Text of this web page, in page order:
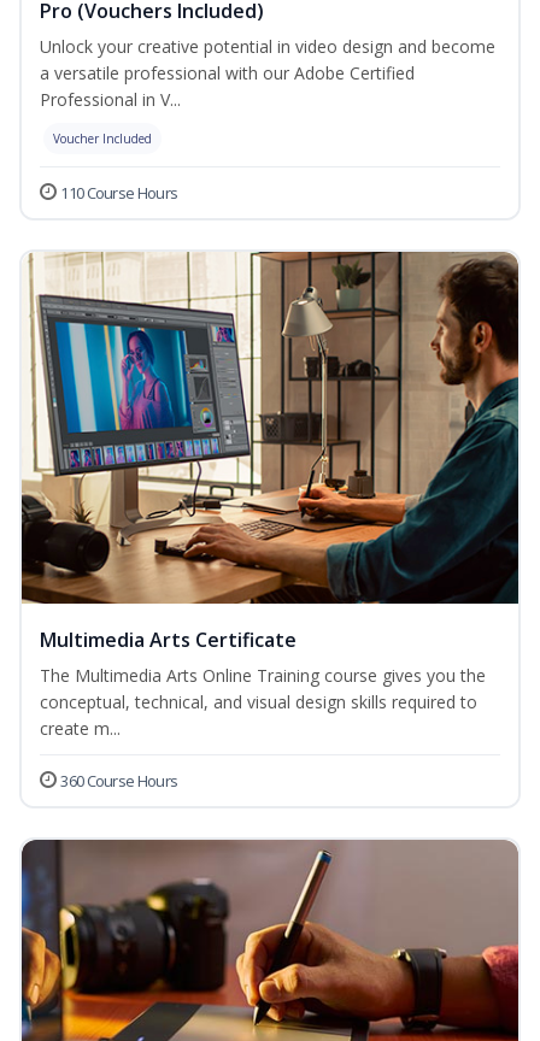
Pro (Vouchers Included)
Unlock your creative potential in video design and become
a versatile professional with our Adobe Certified
Professional in V...
Voucher Included
110 Course Hours
Multimedia Arts Certificate
The Multimedia Arts Online Training course gives you the
conceptual, technical, and visual design skills required to
create m...
360 Course Hours